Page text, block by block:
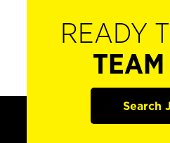
READY
TEAM
Search